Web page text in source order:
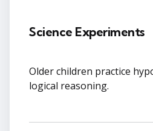
Science Experiments
Older children practice
logical reasoning.